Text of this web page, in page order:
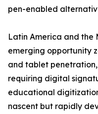
pen-enabled
Latin America and the
emerging opportunity
and tablet
requiring digital
educational
nascent but rapidly